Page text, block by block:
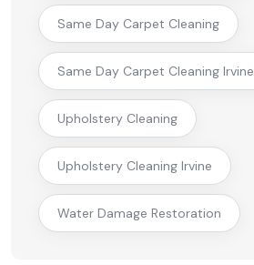
Same Day Carpet Cleaning
Same Day Carpet Cleaning Irvine
Upholstery Cleaning
Upholstery Cleaning Irvine
Water Damage Restoration